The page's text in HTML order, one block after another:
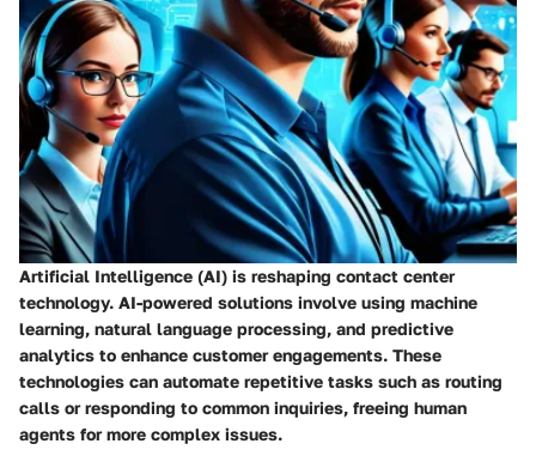
Artificial Intelligence (AI) is reshaping contact center
technology. AI-powered solutions involve using machine
learning, natural language processing, and predictive
analytics to enhance customer engagements. These
technologies can automate repetitive tasks such as routing
calls or responding to common inquiries, freeing human
agents for more complex issues.